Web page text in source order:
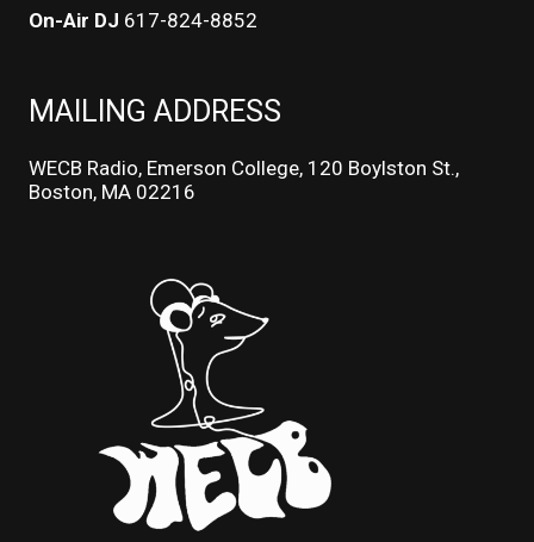
On-Air DJ 617-824-8852
MAILING ADDRESS
WECB Radio, Emerson College, 120 Boylston St.,
Boston, MA 02216